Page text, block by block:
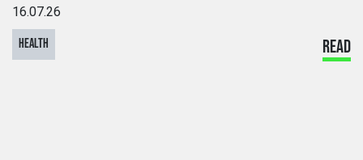
16.07.26
HEALTH READ